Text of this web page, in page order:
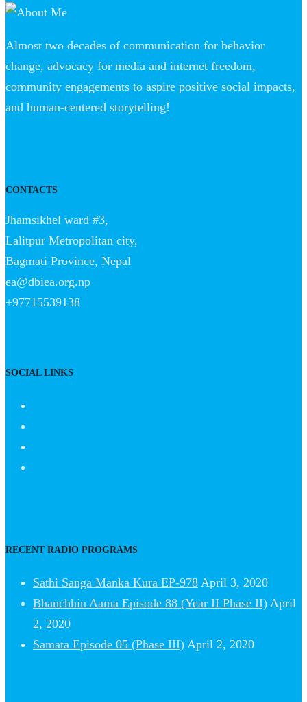
Almost two decades of communication for behavior
change, advocacy for media and internet freedom,
community engagements to aspire positive social impacts,
and human-centered storytelling!
CONTACTS
Jhamsikhel ward #3,
Lalitpur Metropolitan city,
Bagmati Province, Nepal
ea@dbiea.org.np
+97715539138
SOCIAL LINKS
RECENT RADIO PROGRAMS
Sathi Sanga Manka Kura EP-978 April 3, 2020
Bhanchhin Aama Episode 88 (Year II Phase II) April
2, 2020
Samata Episode 05 (Phase III) April 2, 2020